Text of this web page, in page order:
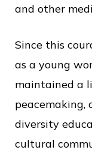
and other
Since this
as a young
maintained a
peacemaking,
diversity
cultural